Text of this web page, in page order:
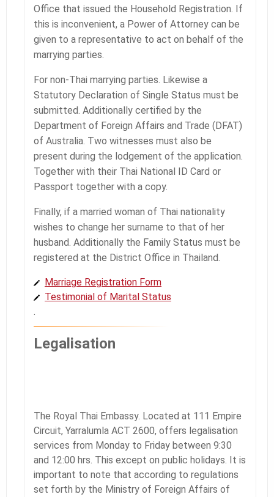
Office that issued the Household Registration. If
this is inconvenient, a Power of Attorney can be
given to a representative to act on behalf of the
marrying parties.
For non-Thai marrying parties. Likewise a
Statutory Declaration of Single Status must be
submitted. Additionally certified by the
Department of Foreign Affairs and Trade (DFAT)
of Australia. Two witnesses must also be
present during the lodgement of the application.
Together with their Thai National ID Card or
Passport together with a copy.
Finally, if a married woman of Thai nationality
wishes to change her surname to that of her
husband. Additionally the Family Status must be
registered at the District Office in Thailand.
Marriage Registration Form
Testimonial of Marital Status
.
Legalisation
The Royal Thai Embassy. Located at 111 Empire
Circuit, Yarralumla ACT 2600, offers legalisation
services from Monday to Friday between 9:30
and 12:00 hrs. This except on public holidays. It is
important to note that according to regulations
set forth by the Ministry of Foreign Affairs of